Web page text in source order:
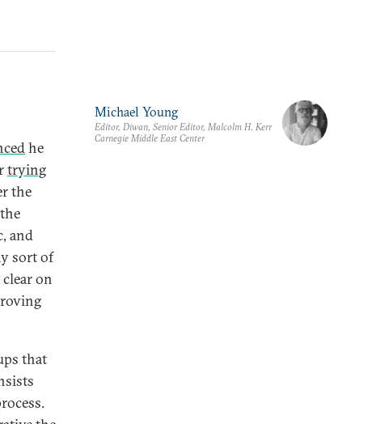
he
trying
the
and
sort of
on
that
Michael Young
Editor, Diwan, Senior Editor, Malcolm H. Kerr
Carnegie Middle East Center